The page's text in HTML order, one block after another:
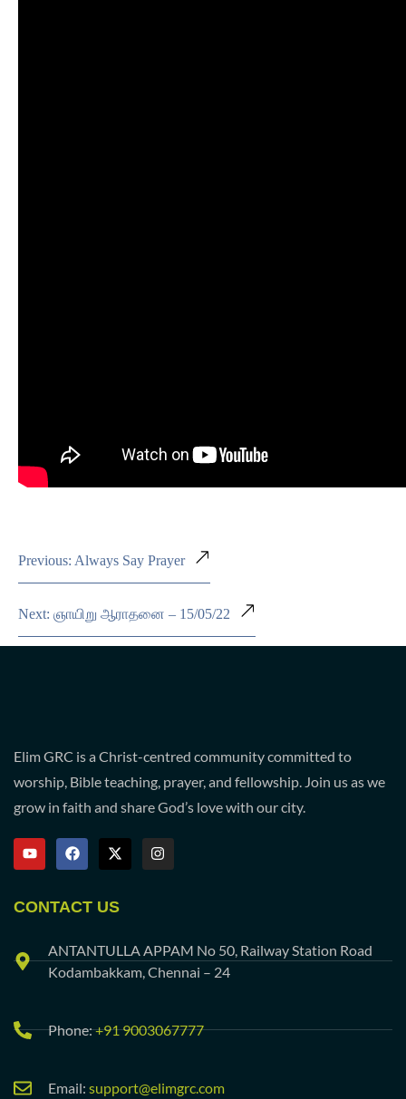
Previous: Always Say Prayer
Next: ஞாயிறு ஆராதனை – 15/05/22
Elim GRC is a Christ-centred community committed to
worship, Bible teaching, prayer, and fellowship. Join us as we
grow in faith and share God’s love with our city.
CONTACT US
ANTANTULLA APPAM No 50, Railway Station Road
Kodambakkam, Chennai – 24
Phone:+91 9003067777
Email: support@elimgrc.com